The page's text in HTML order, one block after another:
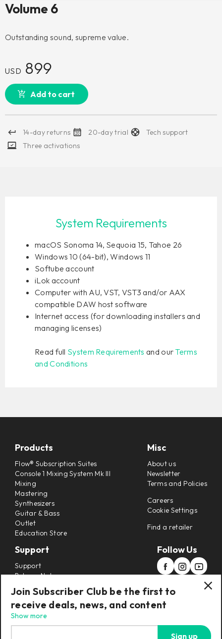
Volume 6
Outstanding sound, supreme value.
USD 899
Add to cart
14-day returns 20-day trial
Tech support
Three activations
System Requirements
macOS Sonoma 14, Sequoia 15, Tahoe 26
Windows 10 (64-bit), Windows 11
Softube account
iLok account
Computer with AU, VST, VST3 and/or AAX
compatible DAW host software
Internet access (for downloading installers and
managing licenses)
Read full System Requirements and our Terms
and Conditions
Products
Flow® Subscription Suites
Console 1 Mixing System Mk III
Mixing
Mastering
Synthesizers
Guitar & Bass
Outlet
Education Store
Misc
About us
Newsletter
Terms and Policies
Careers
Cookie Settings
Find a retailer
Support
Support
Release Notes
Installers
Refunds & Returns
Follow Us
Join Subscriber Club be the first to
receive deals, news, and content
Show more
Sign up